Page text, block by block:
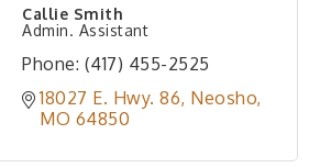
Callie Smith
Admin. Assistant
Phone: (417) 455-2525
18027 E. Hwy. 86 Neosho
MO 64850